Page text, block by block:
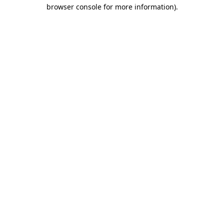
browser console for more information).